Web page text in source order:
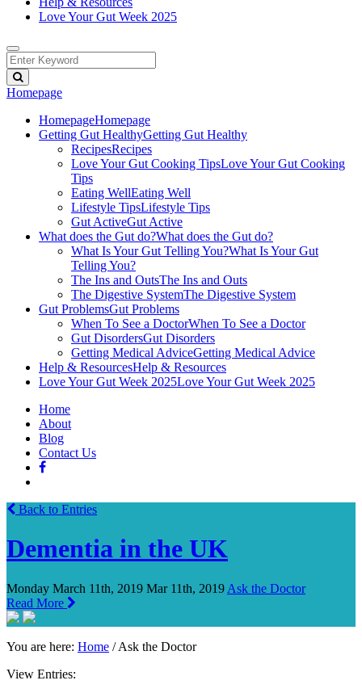
Love Your Gut Week 2025
Homepage
HomepageHomepage
Getting Gut HealthyGetting Gut Healthy
RecipesRecipes
Love Your Gut Cooking TipsLove Your Gut Cooking
Tips
Eating WellEating Well
Lifestyle TipsLifestyle Tips
Gut ActiveGut Active
What does the Gut do?What does the Gut do?
What Is Your Gut Telling You?What Is Your Gut
Telling You?
The Ins and OutsThe Ins and Outs
The Digestive SystemThe Digestive System
Gut ProblemsGut Problems
When To See a DoctorWhen To See a Doctor
Gut DisordersGut Disorders
Getting Medical AdviceGetting Medical Advice
Help & ResourcesHelp & Resources
Love Your Gut Week 2025Love Your Gut Week 2025
Home
About
Blog
Contact Us
Back to Entries
Dementia in the UK
Monday March 11th, 2019 Mar 11th, 2019 Ask the Doctor
Read More
You are here: Home /Ask the Doctor
View Entries: